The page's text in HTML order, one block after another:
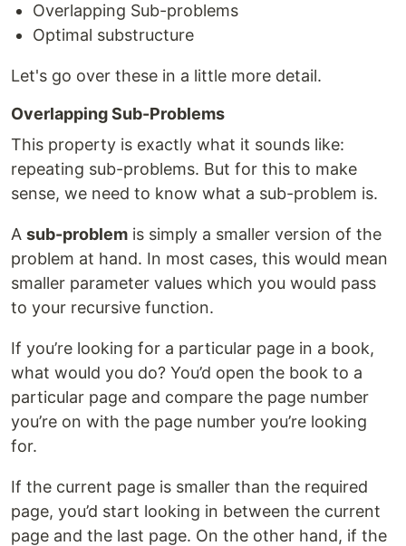
Overlapping Sub-problems
Optimal substructure
Let's go over these in a little more detail.
Overlapping Sub-Problems
This property is exactly what it sounds like:
repeating sub-problems. But for this to make
sense, we need to know what a sub-problem is.
A sub-problem is simply a smaller version of the
problem at hand. In most cases, this would mean
smaller parameter values which you would pass
to your recursive function.
If you’re looking for a particular page in a book,
what would you do? You’d open the book to a
particular page and compare the page number
you’re on with the page number you’re looking
for.
If the current page is smaller than the required
page, you’d start looking in between the current
page and the last page. On the other hand, if the